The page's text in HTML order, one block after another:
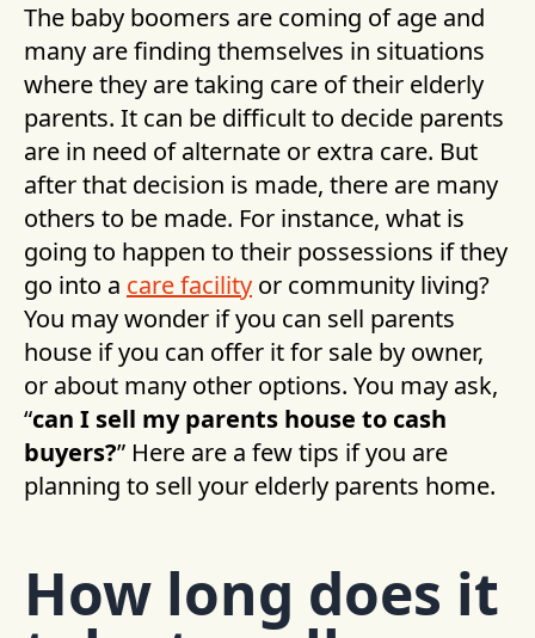
The baby boomers are coming of age and
many are finding themselves in situations
where they are taking care of their elderly
parents. It can be difficult to decide parents
are in need of alternate or extra care. But
after that decision is made, there are many
others to be made. For instance, what is
going to happen to their possessions if they
go into a care facility or community living?
You may wonder if you can sell parents
house if you can offer it for sale by owner,
or about many other options. You may ask,
“can I sell my parents house to cash
buyers?” Here are a few tips if you are
planning to sell your elderly parents home.
How long does it